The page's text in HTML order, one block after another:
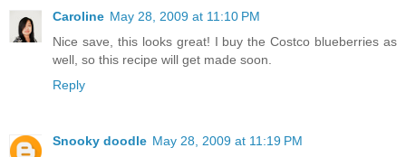
Caroline May 28, 2009 at 11:10 PM
Nice save, this looks great! I buy the Costco blueberries as
well, so this recipe will get made soon.
Reply
Snooky doodle May 28, 2009 at 11:19 PM